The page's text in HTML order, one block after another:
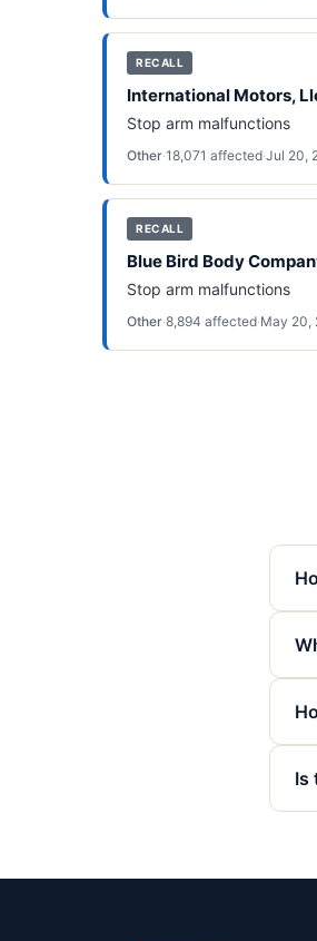
RECALL
International Motors,
Stop arm malfunctions
Other·18,071 affected·Jul 20,
RECALL
Blue Bird Body
Stop arm malfunctions
Other·8,894 affected·May 20,
Is